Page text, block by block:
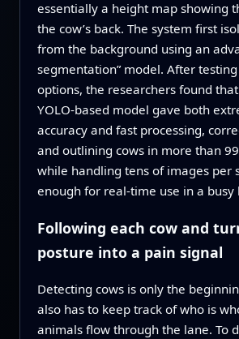
essentially a height map showing
the cow’s back. The system first
from the background using an
segmentation” model. After
options, the researchers found
YOLO‑based model gave both
accuracy and fast processing,
and outlining cows in more than
while handling tens of images per
enough for real‑time use in a busy
Following each cow and
posture into a pain signal
Detecting cows is only the
also has to keep track of who is
animals flow through the lane. To